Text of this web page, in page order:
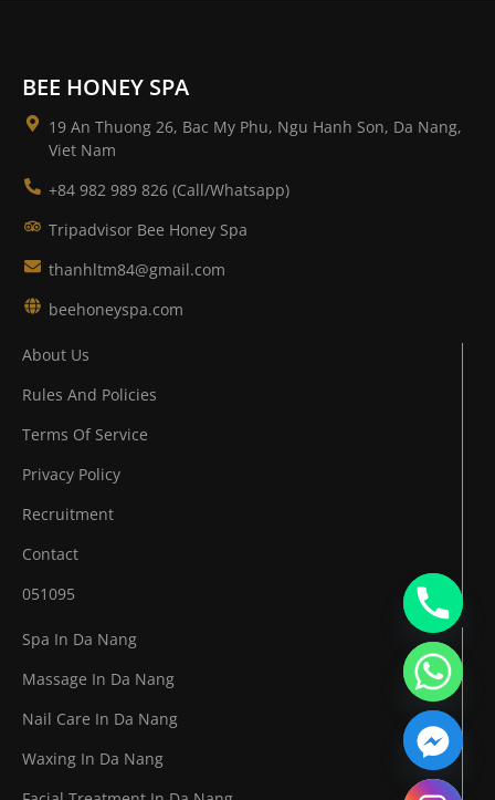
BEE HONEY SPA
19 An Thuong 26, Bac My Phu, Ngu Hanh Son, Da Nang,
Viet Nam
+84 982 989 826 (Call/Whatsapp)
Tripadvisor Bee Honey Spa
thanhltm84@gmail.com
beehoneyspa.com
About Us
Rules And Policies
Terms Of Service
Privacy Policy
Recruitment
Contact
051095
Spa In Da Nang
Massage In Da Nang
Nail Care In Da Nang
Waxing In Da Nang